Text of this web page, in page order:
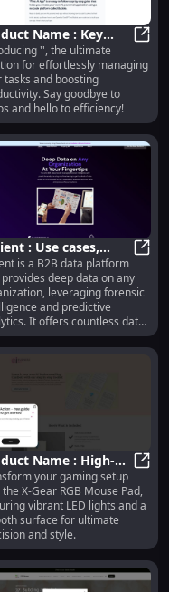
cases, Pricing,
Name : Key
'', the ultimate
for effortlessly managing
tasks and boosting
Say goodbye to
and hello to efficiency!
Power Drill: High
: Use cases,
Reviews, Core
alternatives
is a B2B data platform
deep data on any
leveraging forensic
and predictive
It offers countless data
on potential buyers,
partners, and more.
AI: Advanced AI Call
Name : High-
Durable, and
Design
your gaming setup
X-Gear RGB Mouse Pad,
vibrant LED lights and a
surface for ultimate
and style.